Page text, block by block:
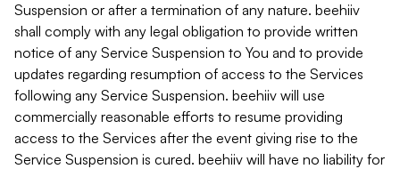
Suspension or after a termination of any nature. beehiiv
shall comply with any legal obligation to provide written
notice of any Service Suspension to You and to provide
updates regarding resumption of access to the Services
following any Service Suspension. beehiiv will use
commercially reasonable efforts to resume providing
access to the Services after the event giving rise to the
Service Suspension is cured. beehiiv will have no liability for